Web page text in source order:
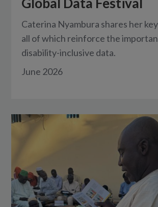
Global Data Festival
Caterina Nyambura shares her
all of which reinforce the
disability-inclusive data.
June 2026